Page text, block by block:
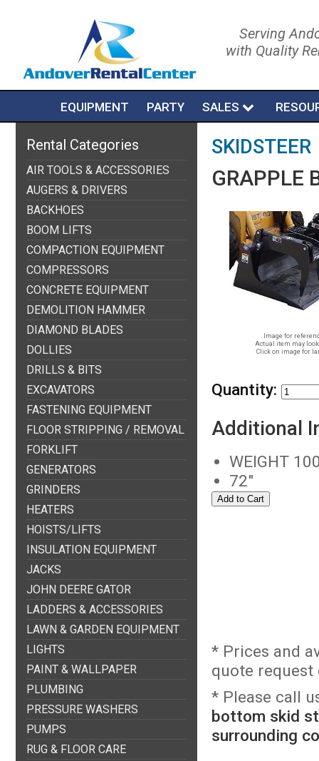
Serving
with Quality
EQUIPMENT PARTY SALES
Rental Categories
AIR TOOLS & ACCESSORIES
AUGERS & DRIVERS
BACKHOES
BOOM LIFTS
COMPACTION EQUIPMENT
COMPRESSORS
CONCRETE EQUIPMENT
DEMOLITION HAMMER
DIAMOND BLADES
DOLLIES
DRILLS & BITS
EXCAVATORS
FASTENING EQUIPMENT
FLOOR STRIPPING / REMOVAL
FORKLIFT
GENERATORS
GRINDERS
HEATERS
HOISTS/LIFTS
INSULATION EQUIPMENT
JACKS
JOHN DEERE GATOR
LADDERS & ACCESSORIES
LAWN & GARDEN EQUIPMENT
LIGHTS
PAINT & WALLPAPER
PLUMBING
PRESSURE WASHERS
PUMPS
RUG & FLOOR CARE
SKIDSTEER
GRAPPLE
Image for
Actual item may
Click on image for
Quantity:
Additional
WEIGHT
72"
* Prices and
quote
* Please call
bottom skid
surrounding